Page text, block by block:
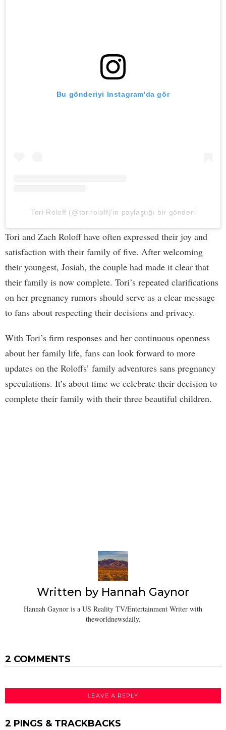
Bu gönderiyi Instagram'da gör
Tori Roloff (@toriroloff)'in paylaştığı bir gönderi
Tori and Zach Roloff have often expressed their joy and
satisfaction with their family of five. After welcoming
their youngest, Josiah, the couple had made it clear that
their family is now complete. Tori’s repeated clarifications
on her pregnancy rumors should serve as a clear message
to fans about respecting their decisions and privacy.
With Tori’s firm responses and her continuous openness
about her family life, fans can look forward to more
updates on the Roloffs’ family adventures sans pregnancy
speculations. It’s about time we celebrate their decision to
complete their family with their three beautiful children.
Written by Hannah Gaynor
Hannah Gaynor is a US Reality TV/Entertainment Writer with
theworldnewsdaily.
2 COMMENTS
LEAVE A REPLY
2 PINGS & TRACKBACKS